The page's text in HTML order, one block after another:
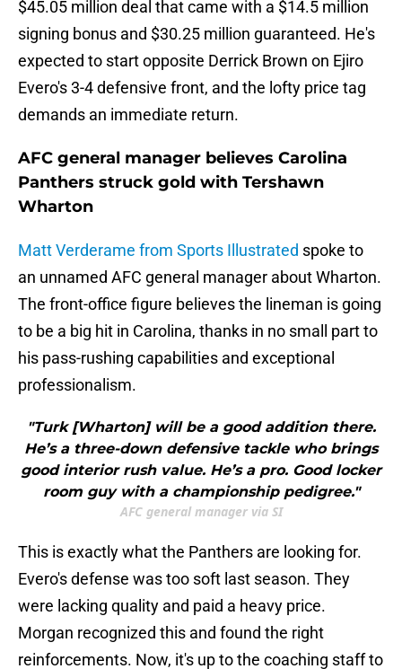
$45.05 million deal that came with a $14.5 million
signing bonus and $30.25 million guaranteed. He's
expected to start opposite Derrick Brown on Ejiro
Evero's 3-4 defensive front, and the lofty price tag
demands an immediate return.
AFC general manager believes Carolina
Panthers struck gold with Tershawn
Wharton
Matt Verderame from Sports Illustrated spoke to
an unnamed AFC general manager about Wharton.
The front-office figure believes the lineman is going
to be a big hit in Carolina, thanks in no small part to
his pass-rushing capabilities and exceptional
professionalism.
"Turk [Wharton] will be a good addition there.
He’s a three-down defensive tackle who brings
good interior rush value. He’s a pro. Good locker
room guy with a championship pedigree."
AFC general manager via SI
This is exactly what the Panthers are looking for.
Evero's defense was too soft last season. They
were lacking quality and paid a heavy price.
Morgan recognized this and found the right
reinforcements. Now, it's up to the coaching staff to